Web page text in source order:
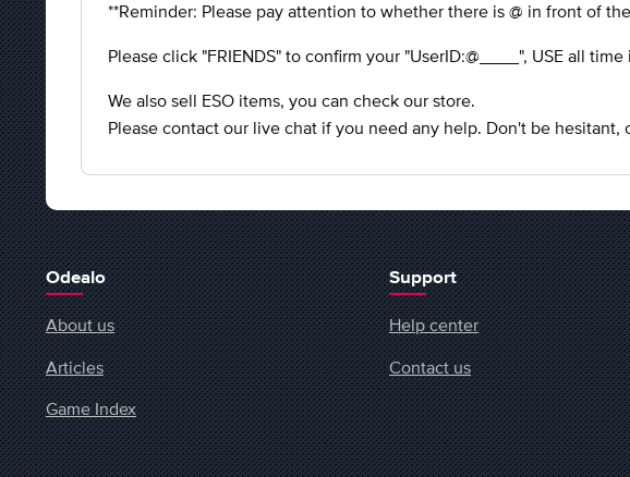
**Reminder: Please pay attention to whether there is @ in front of
Please click "FRIENDS" to confirm your "UserID:@____", USE all
We also sell ESO items, you can check our store.
Please contact our live chat if you need any help. Don't be hesitant,
Odealo
About us
Articles
Game Index
Support
Help center
Contact us